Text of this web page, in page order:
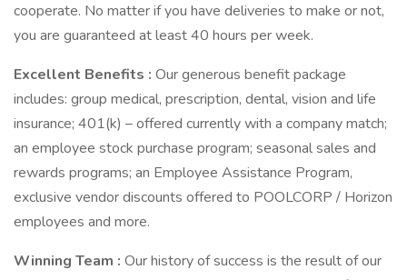
cooperate. No matter if you have deliveries to make or not,
you are guaranteed at least 40 hours per week.
Excellent Benefits : Our generous benefit package
includes: group medical, prescription, dental, vision and life
insurance; 401(k) – offered currently with a company match;
an employee stock purchase program; seasonal sales and
rewards programs; an Employee Assistance Program,
exclusive vendor discounts offered to POOLCORP / Horizon
employees and more.
Winning Team : Our history of success is the result of our